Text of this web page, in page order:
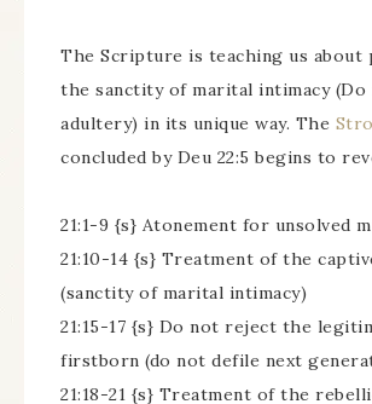
The Scripture is teaching us about
the sanctity of marital intimacy
adultery) in its unique way. The
concluded by Deu 22:5 begins to
21:1-9 {s} Atonement for unsolved
21:10-14 {s} Treatment of the
(sanctity of marital intimacy)
21:15-17 {s} Do not reject the
firstborn (do not defile next
21:18-21 {s} Treatment of the